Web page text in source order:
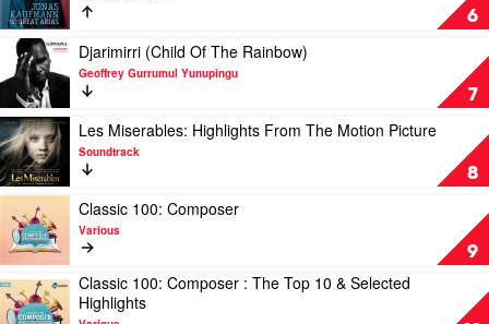
Richard
Tognetti
The
Australian
Chamber
Orchestra
6
Jonas
Kaufmann
50
Great
Arias
by
Jonas
Kaufmann
7
Play
video
Djarimirri
(Child
Of
The
Rainbow)
by
Geoffrey
Gurrumul
Yunupingu
Djarimirri (Child Of The Rainbow)
Geoffrey Gurrumul Yunupingu
8
Play
video
Les
Miserables:
Highlights
From
The
Motion
Picture
by
Les Miserables: Highlights From The Motion Picture
Soundtrack
9
video
Classic
100:
Composer
by
Classic 100: Composer
Various
Play
video
Classic 100: Composer : The Top 10 & Selected
Highlights